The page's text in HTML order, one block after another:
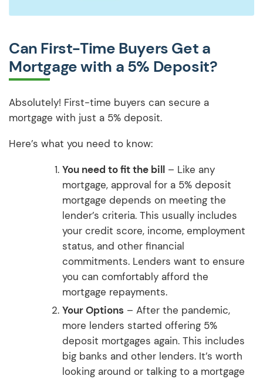
Can First-Time Buyers Get a
Mortgage with a 5% Deposit?
Absolutely! First-time buyers can secure a
mortgage with just a 5% deposit.
Here’s what you need to know:
You need to fit the bill – Like any
mortgage, approval for a 5% deposit
mortgage depends on meeting the
lender’s criteria. This usually includes
your credit score, income, employment
status, and other financial
commitments. Lenders want to ensure
you can comfortably afford the
mortgage repayments.
Your Options – After the pandemic,
more lenders started offering 5%
deposit mortgages again. This includes
big banks and other lenders. It’s worth
looking around or talking to a mortgage